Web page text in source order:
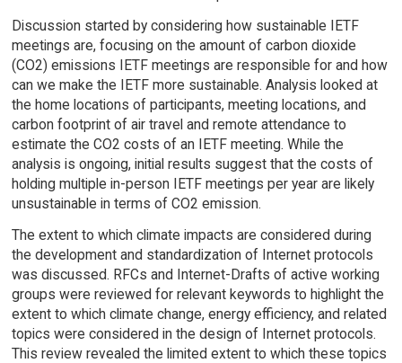
Discussion started by considering how sustainable IETF
meetings are, focusing on the amount of carbon dioxide
(CO2) emissions IETF meetings are responsible for and how
can we make the IETF more sustainable. Analysis looked at
the home locations of participants, meeting locations, and
carbon footprint of air travel and remote attendance to
estimate the CO2 costs of an IETF meeting. While the
analysis is ongoing, initial results suggest that the costs of
holding multiple in-person IETF meetings per year are likely
unsustainable in terms of CO2 emission.
The extent to which climate impacts are considered during
the development and standardization of Internet protocols
was discussed. RFCs and Internet-Drafts of active working
groups were reviewed for relevant keywords to highlight the
extent to which climate change, energy efficiency, and related
topics were considered in the design of Internet protocols.
This review revealed the limited extent to which these topics